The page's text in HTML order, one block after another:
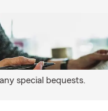
special bequests.